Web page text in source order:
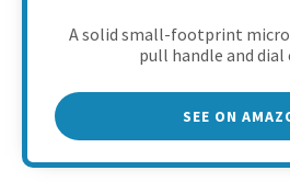
A solid small-footprint
pull handle and
SEE ON